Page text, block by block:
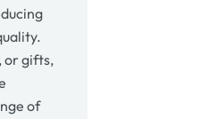
or gifts,
of